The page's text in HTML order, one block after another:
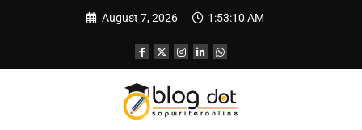
August 7, 2026 1:53:11 AM